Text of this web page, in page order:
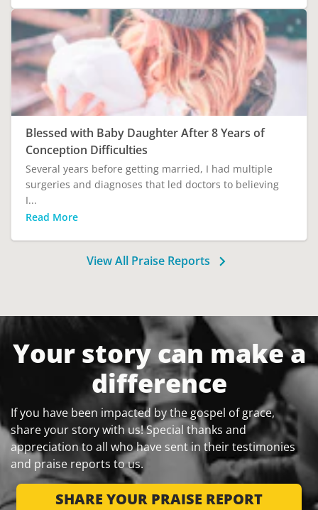
Blessed with Baby Daughter After 8 Years of
Conception Difficulties
Several years before getting married, I had multiple
surgeries and diagnoses that led doctors to believing
I...
Read More
View All Praise Reports
Your story can make a
difference
If you have been impacted by the gospel of grace,
share your story with us! Special thanks and
appreciation to all who have sent in their testimonies
and praise reports to us.
SHARE YOUR PRAISE REPORT